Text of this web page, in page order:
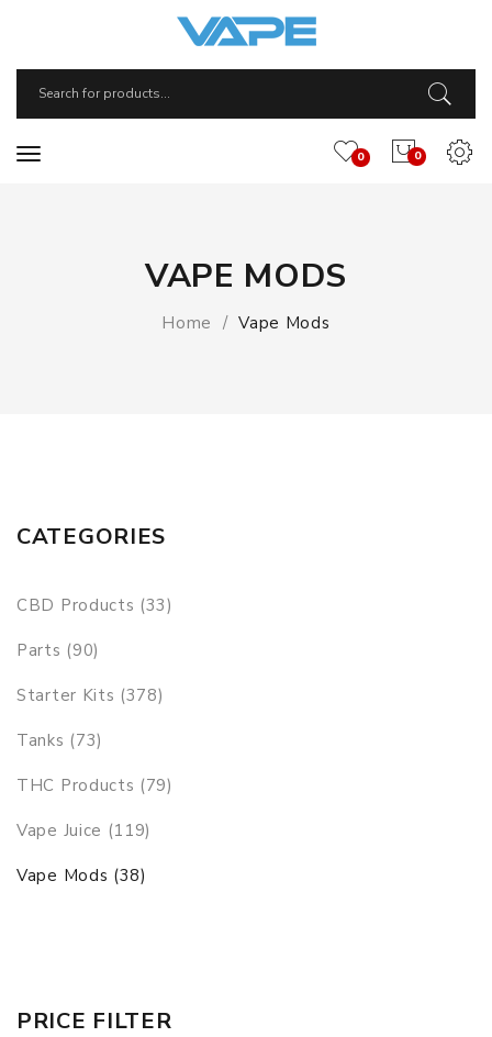
0
0
VAPE MODS
Home Vape Mods
CATEGORIES
CBD Products (33)
Parts (90)
Starter Kits (378)
Tanks (73)
THC Products (79)
Vape Juice (119)
Vape Mods (38)
PRICE FILTER